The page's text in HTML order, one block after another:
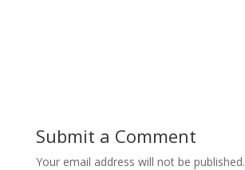
Submit a Comment
Your email address will not be published.